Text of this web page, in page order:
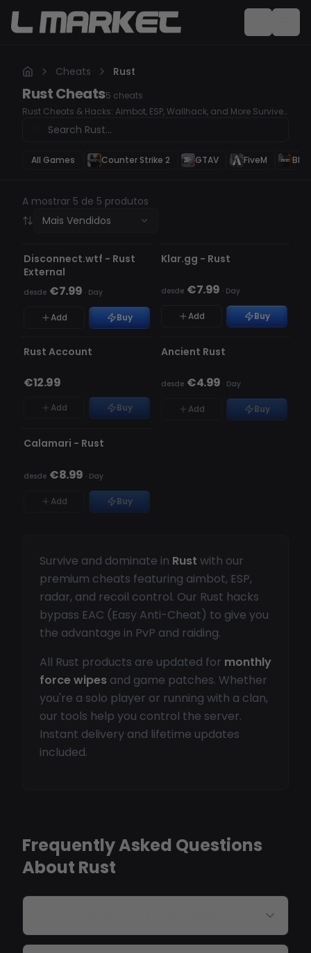
Cheats Rust
RustCheats5 cheats
Rust Cheats & Hacks: Aimbot, ESP, Wallhack, and More Survive
software. Whether you're looking for a deadly accurate Aimbot,
ahead, our premium hacks ensure you're always in control.
All Games Counter Strike 2 GTAV FiveM
Survive and dominate in Rust with our
premium cheats featuring aimbot, ESP,
radar, and recoil control. Our Rust hacks
bypass EAC (Easy Anti-Cheat) to give you
the advantage in PvP and raiding.
All Rust products are updated for monthly
force wipes and game patches. Whether
you're a solo player or running with a clan,
our tools help you control the server.
Instant delivery and lifetime updates
included.
A mostrar 5 de 5 produtos
Mais Vendidos
Disconnect.wtf - Rust
External
desde €7.99 · Day
Add Buy
Klar.gg - Rust
desde €7.99 · Day
Add Buy
Rust Account
€12.99
Add Buy
ESGOTADO
Ancient Rust
desde €4.99 · Day
Add Buy
Calamari - Rust
desde €8.99 · Day
Add Buy
Frequently Asked Questions
About Rust